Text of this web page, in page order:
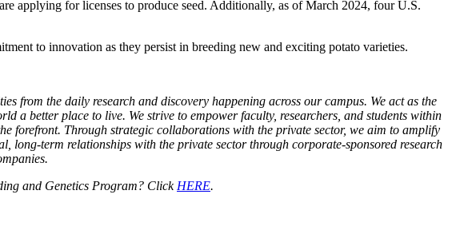
applying for licenses to produce seed. Additionally, as of March 2024, four U.S.
to innovation as they persist in breeding new and exciting potato varieties.
from the daily research and discovery happening across our campus. We act as the
a better place to live. We strive to empower faculty, researchers, and students within
forefront. Through strategic collaborations with the private sector, we aim to amplify
long-term relationships with the private sector through corporate-sponsored research
and Genetics Program? Click HERE.